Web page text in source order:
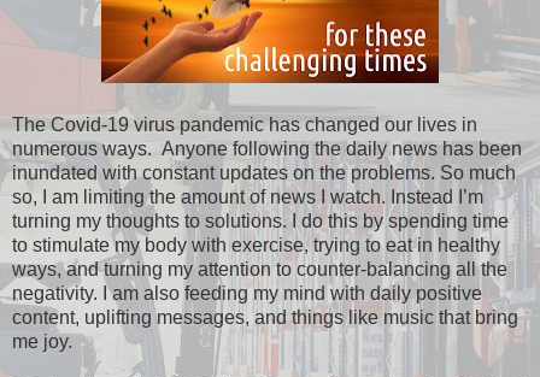
The Covid-19 virus pandemic has changed our lives in
numerous ways. Anyone following the daily news has been
inundated with constant updates on the problems. So much
so, I am limiting the amount of news I watch. Instead I’m
turning my thoughts to solutions. I do this by spending time
to stimulate my body with exercise, trying to eat in healthy
ways, and turning my attention to counter-balancing all the
negativity. I am also feeding my mind with daily positive
content, uplifting messages, and things like music that bring
me joy.